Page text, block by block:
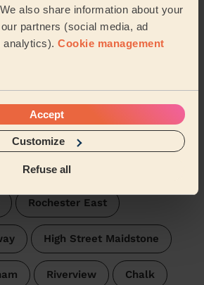
also share information about your
partners (social media, ad
analytics). Cookie management
Accept
Customize
Refuse all
Rainham South
Luton and Wayfield
Chatham Central
and Horsted
Rochester East
High Street Maidstone
Riverview Chalk